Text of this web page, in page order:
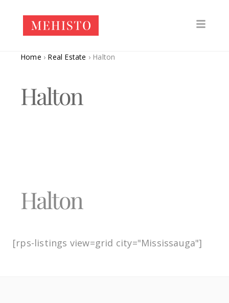
Home › Real Estate › Halton
Halton
Halton
[rps-listings view=grid city="Mississauga"]